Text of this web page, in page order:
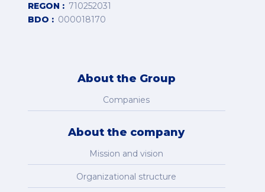
REGON
710252031
BDO
000018170
About the Group
Companies
About the company
Mission and vision
Organizational structure